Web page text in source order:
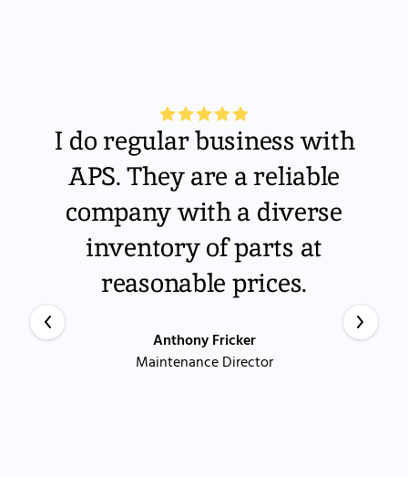
I do regular business with
APS. They are a reliable
company with a diverse
inventory of parts at
reasonable prices.
Anthony Fricker
Maintenance Director